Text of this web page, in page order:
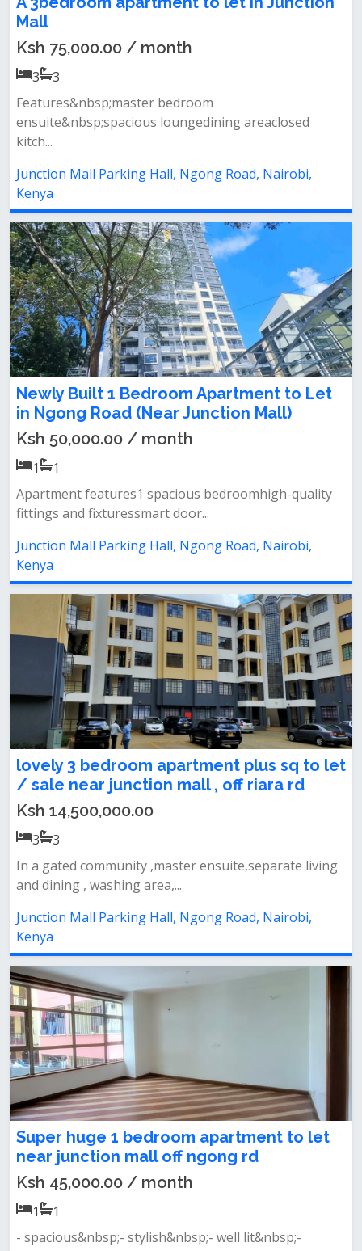
Mall
Ksh 75,000.00 / month
3
3
Features&nbsp;master bedroom
ensuite&nbsp;spacious loungedining areaclosed
kitch...
Junction Mall Parking Hall, Ngong Road, Nairobi,
Kenya
Newly Built 1 Bedroom Apartment to Let
in Ngong Road (Near Junction Mall)
Ksh 50,000.00 / month
1
1
Apartment features1 spacious bedroomhigh-quality
fittings and fixturessmart door...
Junction Mall Parking Hall, Ngong Road, Nairobi,
Kenya
lovely 3 bedroom apartment plus sq to let
/ sale near junction mall , off riara rd
Ksh 14,500,000.00
3
3
In a gated community ,master ensuite,separate living
and dining , washing area,...
Junction Mall Parking Hall, Ngong Road, Nairobi,
Kenya
Super huge 1 bedroom apartment to let
near junction mall off ngong rd
Ksh 45,000.00 / month
1
1
- spacious&nbsp;- stylish&nbsp;- well lit&nbsp;-